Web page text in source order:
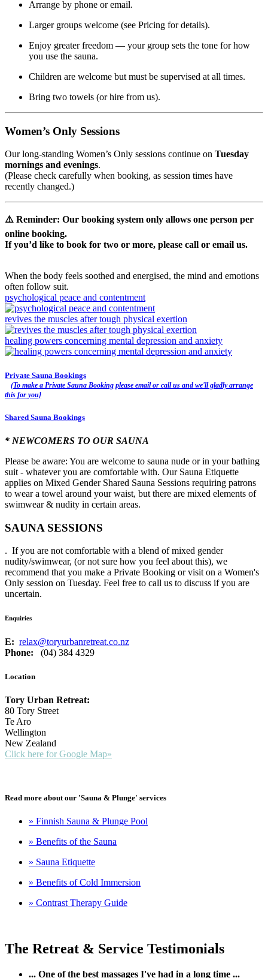
Arrange by phone or email.
Larger groups welcome (see Pricing for details).
Enjoy greater freedom — your group sets the tone for how
you use the sauna.
Children are welcome but must be supervised at all times.
Bring two towels (or hire from us).
Women’s Only Sessions
Our long-standing Women’s Only sessions continue on Tuesday
mornings and evenings.
(Please check carefully when booking, as session times have
recently changed.)
⚠️ Reminder: Our booking system only allows one person per
online booking.
If you’d like to book for two or more, please call or email us.
When the body feels soothed and energised, the mind and emotions
often follow suit.
psychological peace and contentment
revives the muscles after tough physical exertion
healing powers concerning mental depression and anxiety
Private Sauna Bookings
(To make a Private Sauna Booking please email or call us and we'll gladly arrange
this for you}
Shared Sauna Bookings
* NEWCOMERS TO OUR SAUNA
Please be aware: You are welcome to sauna nude or in your bathing
suit - whatever you are comfortable with. Our Sauna Etiquette
applies on Mixed Gender Shared Sauna Sessions requiring patrons
to wear a towel around your waist, but there are mixed elements of
swimwear & nudity in certain areas.
SAUNA SESSIONS
. If you are not comfortable with a blend of mixed gender
nudity/swimwear, (or not sure how you feel about this), we
recommend that you make a Private Booking or visit on a Women's
Only session on Tuesday. Feel free to call us to discuss if you are
uncertain.
Enquiries
E: relax@toryurbanretreat.co.nz
Phone:
(04) 384 4329
Location
Tory Urban Retreat:
80 Tory Street
Te Aro
Wellington
New Zealand
Click here for Google Map»
Read more about our 'Sauna & Plunge' services
» Finnish Sauna & Plunge Pool
» Benefits of the Sauna
» Sauna Etiquette
» Benefits of Cold Immersion
» Contrast Therapy Guide
The Retreat & Service Testimonials
... One of the best massages I've had in a long time ...